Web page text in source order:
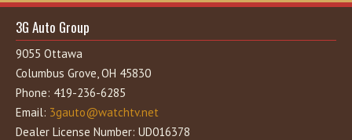
3G Auto Group
9055 Ottawa
Columbus Grove, OH 45830
Phone: 419-236-6285
Email: 3gauto@watchtv.net
Dealer License Number: UD016378